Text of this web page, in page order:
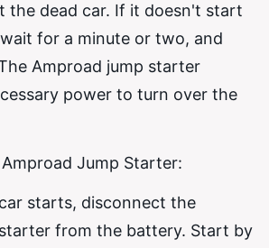
the dead car. If it doesn't start
for a minute or two, and
Amproad jump starter
power to turn over the
Jump Starter:
starts, disconnect the
from the battery. Start by